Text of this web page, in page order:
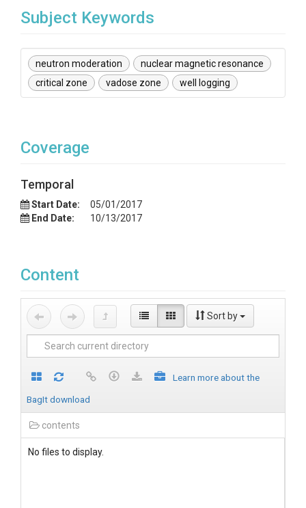
Subject Keywords
neutron moderation
nuclear magnetic resonance
critical zone
vadose zone well logging
Coverage
Temporal
Start Date:
05/01/2017
End Date:
10/13/2017
Content
Sort by
Learn more about the
BagIt download
contents
No files to display.